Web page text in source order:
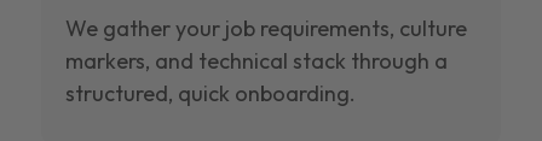
We gather your job requirements, culture
markers, and technical stack through a
structured, quick onboarding.